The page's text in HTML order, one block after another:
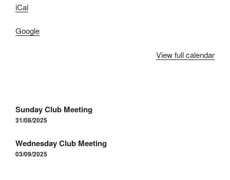
iCal
Google
View full calendar
navigation
Sunday Club Meeting
31/08/2025
Wednesday Club Meeting
03/09/2025